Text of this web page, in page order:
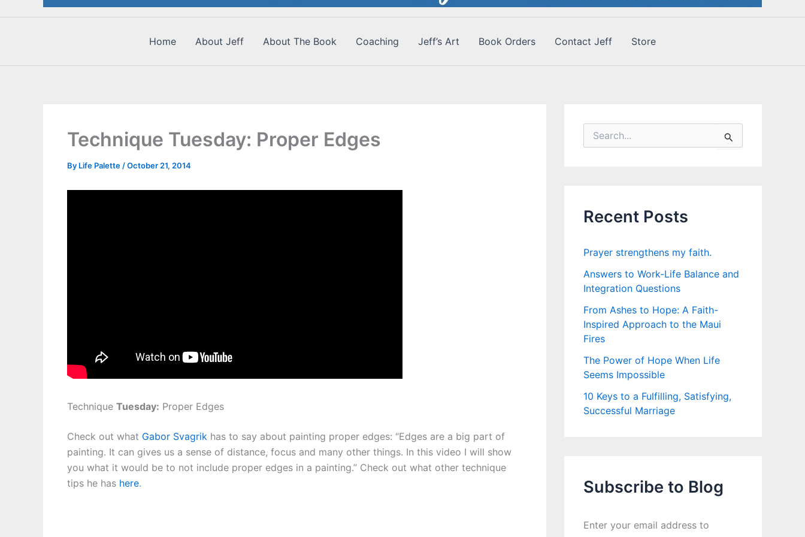
Home About Jeff About The Book Coaching Jeff’s Art Book Orders Contact Jeff Store
Technique Tuesday: Proper Edges
By Life Palette /October 21, 2014
Technique Tuesday: Proper Edges
Check out what Gabor Svagrik has to say about painting proper edges: “Edges are a big part of
painting. It can gives us a sense of distance, focus and many other things. In this video I will show
you what it would be to not include proper edges in a painting.” Check out what other technique
tips he has here.
o
rRecent Posts
Prayer strengthens my faith.
Answers to Work-Life Balance and
Integration Questions
From Ashes to Hope: A Faith-
Inspired Approach to the Maui
Fires
The Power of Hope When Life
Seems Impossible
10 Keys to a Fulfilling, Satisfying,
Successful Marriage
Subscribe to Blog
Enter your email address to